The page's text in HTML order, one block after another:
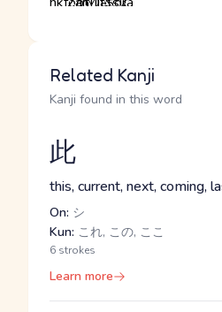
Related Kanji
Kanji found in this word
此
this, current, next, coming,
On: シ
Kun: これ, この, ここ
6 strokes
Learn more